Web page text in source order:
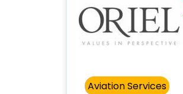
Aviation Services